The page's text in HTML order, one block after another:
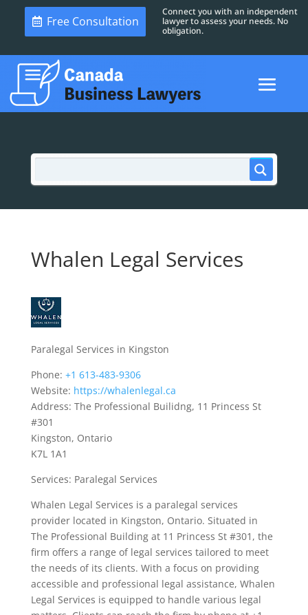
Free Consultation
Connect you with an independent
lawyer to assess your needs. No
obligation.
Whalen Legal Services
Paralegal Services in Kingston
Phone: +1 613-483-9306
Website: https://whalenlegal.ca
Address: The Professional Builidng, 11 Princess St
#301
Kingston, Ontario
K7L 1A1
Services: Paralegal Services
Whalen Legal Services is a paralegal services
provider located in Kingston, Ontario. Situated in
The Professional Building at 11 Princess St #301, the
firm offers a range of legal services tailored to meet
the needs of its clients. With a focus on providing
accessible and professional legal assistance, Whalen
Legal Services is equipped to handle various legal